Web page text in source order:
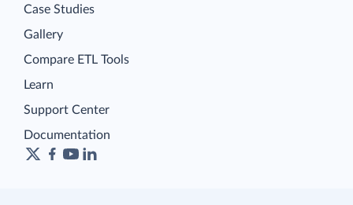
Case Studies
Gallery
Compare ETL Tools
Learn
Support Center
Documentation